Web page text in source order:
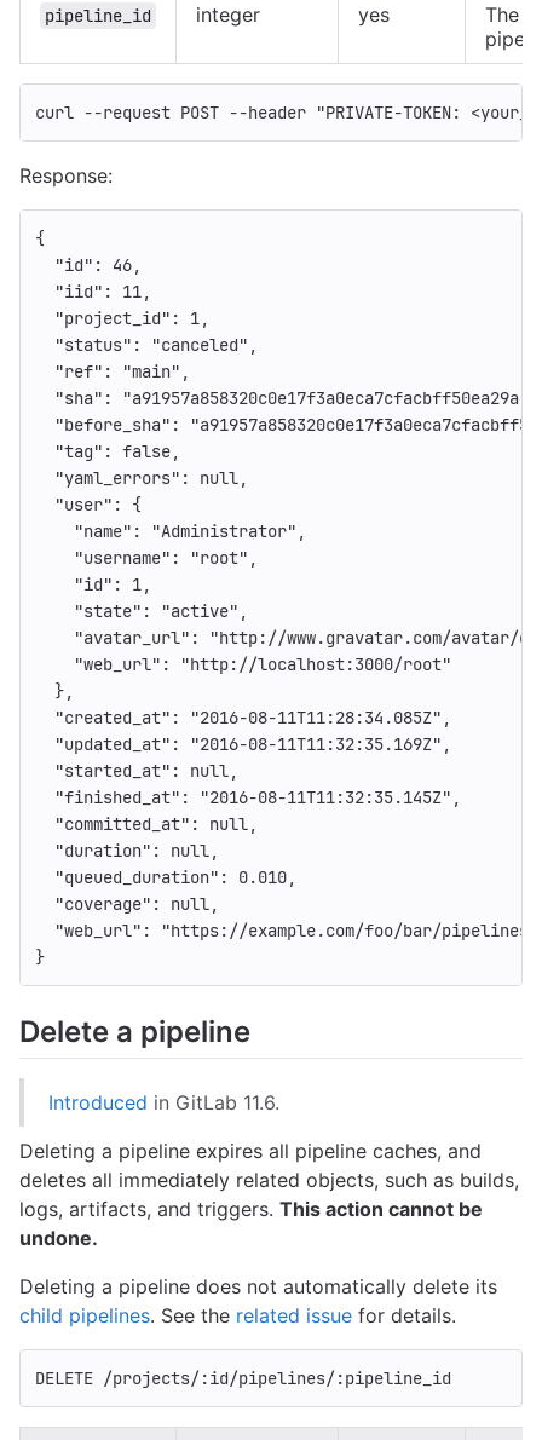
pipeline_id integer yes
The
curl --request POST --header "PRIVATE-TOKEN:
Response:
{
"id" : 46,
"iid" : 11,
"project_id" : 1,
"status" : "canceled" ,
"ref" : "main" ,
"sha" : "a91957a858320c0e17f3a0eca7cfacbff50ea29a"
"before_sha" :
"tag" : false,
"yaml_errors" : null,
"user" :
{
"name" : "Administrator" ,
"username" : "root" ,
"id" : 1,
"state" : "active" ,
"avatar_url" :
"http://www.gravatar.com/avatar/
"web_url" :
"http://localhost:3000/root"
},
"created_at" : "2016-08-11T11:28:34.085Z" ,
"updated_at" : "2016-08-11T11:32:35.169Z" ,
"started_at" : null,
"finished_at" : "2016-08-11T11:32:35.145Z" ,
"committed_at" : null,
"duration" : null,
"queued_duration" : 0.010,
"coverage" : null,
"web_url" :
"https://example.com/foo/bar/pipelines/
}
Delete a pipeline
Introduced in GitLab 11.6.
Deleting a pipeline expires all pipeline caches, and
deletes all immediately related objects, such as builds,
logs, artifacts, and triggers. This action cannot be
undone.
Deleting a pipeline does not automatically delete its
child pipelines. See the related issue for details.
DELETE /projects/:id/pipelines/:pipeline_id